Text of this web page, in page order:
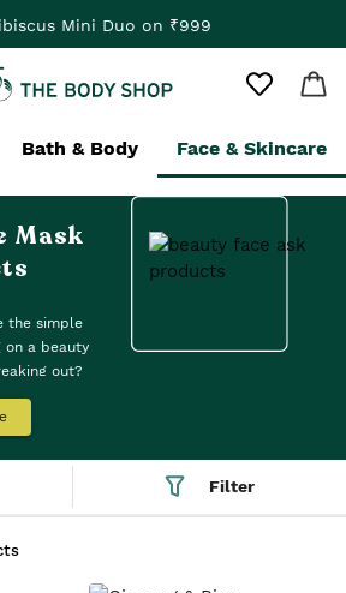
Mini Duo on ₹999
Bath & Body Face & Skincare
Mask
the simple
on a beauty
out?
you’re a
blissfully
skincare
with our
face masks,
skin types.
Filter